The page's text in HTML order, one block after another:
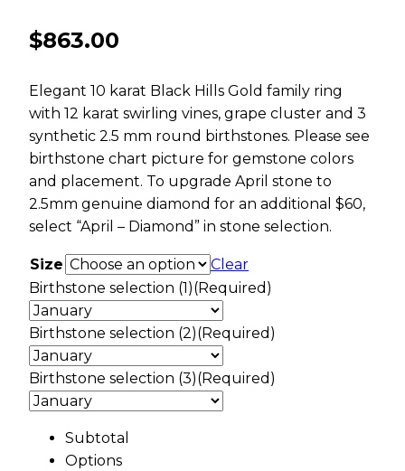
$863.00
Elegant 10 karat Black Hills Gold family ring
with 12 karat swirling vines, grape cluster and 3
synthetic 2.5 mm round birthstones. Please see
birthstone chart picture for gemstone colors
and placement. To upgrade April stone to
2.5mm genuine diamond for an additional $60,
select “April – Diamond” in stone selection.
Size
Clear
Birthstone selection (1)(Required)
Birthstone selection (2)(Required)
Birthstone selection (3)(Required)
Subtotal
Options